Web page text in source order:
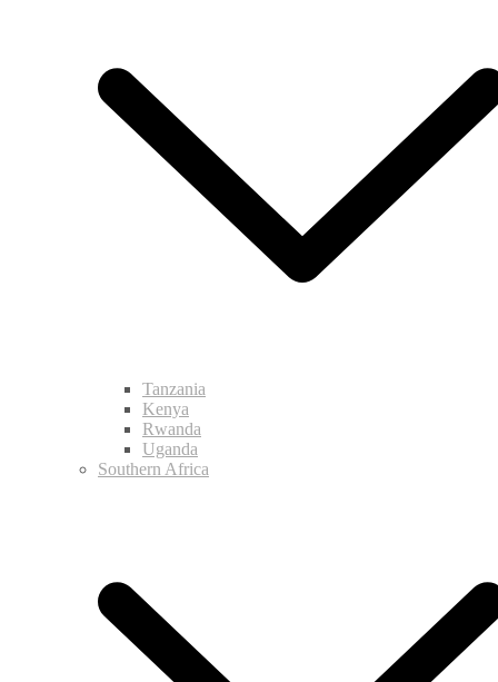
Tanzania
Kenya
Rwanda
Uganda
Southern Africa